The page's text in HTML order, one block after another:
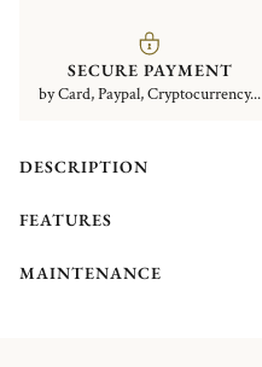
SECURE PAYMENT
by Card, Paypal, Cryptocurrency...
DESCRIPTION
FEATURES
MAINTENANCE